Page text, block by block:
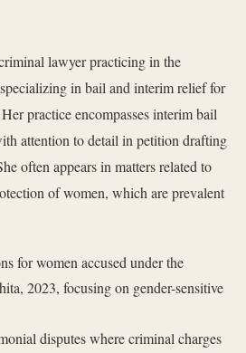
lawyer practicing in the
in bail and interim relief for
practice encompasses interim bail
attention to detail in petition drafting
often appears in matters related to
of women, which are prevalent
for women accused under the
2023, focusing on gender-sensitive
disputes where criminal charges